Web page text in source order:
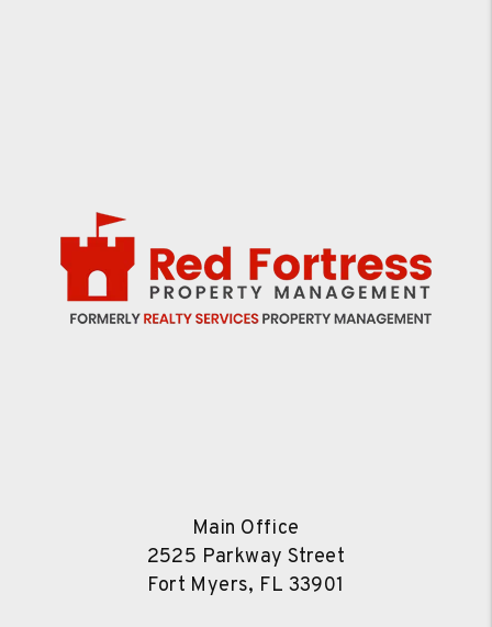
Main Office
2525 Parkway Street
Fort Myers, FL 33901